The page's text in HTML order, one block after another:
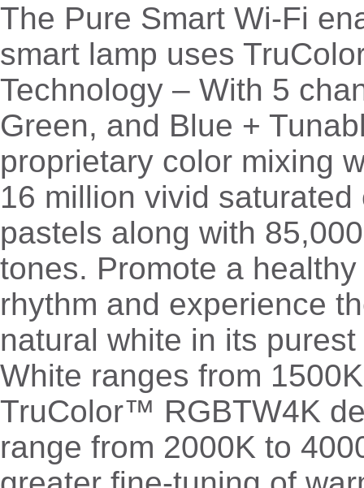
The Pure Smart Wi-Fi
smart lamp uses
Technology – With 5
Green, and Blue +
proprietary color mixing
16 million vivid saturated
pastels along with
tones. Promote a
rhythm and experience
natural white in its
White ranges from
TruColor™ RGBTW4K
range from 2000K to